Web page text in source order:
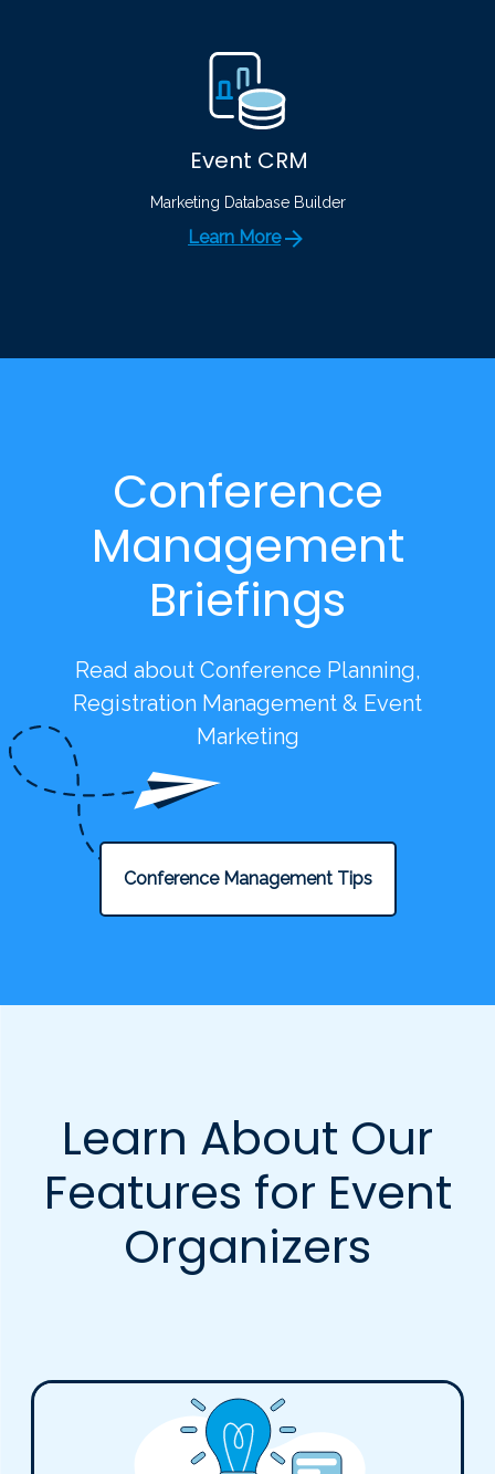
Event CRM
Marketing Database Builder
Learn More
Conference
Management
Briefings
Read about Conference Planning,
Registration Management & Event
Marketing
Conference Management Tips
Learn About Our
Features for Event
Organizers